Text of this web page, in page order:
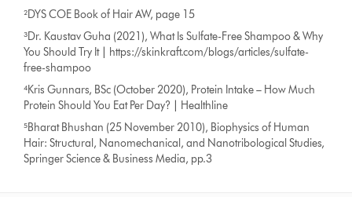
²DYS COE Book of Hair AW, page 15
³Dr. Kaustav Guha (2021), What Is Sulfate-Free Shampoo & Why
You Should Try It | https://skinkraft.com/blogs/articles/sulfate-
free-shampoo
⁴Kris Gunnars, BSc (October 2020), Protein Intake – How Much
Protein Should You Eat Per Day? | Healthline
⁵Bharat Bhushan (25 November 2010), Biophysics of Human
Hair: Structural, Nanomechanical, and Nanotribological Studies,
Springer Science & Business Media, pp.3